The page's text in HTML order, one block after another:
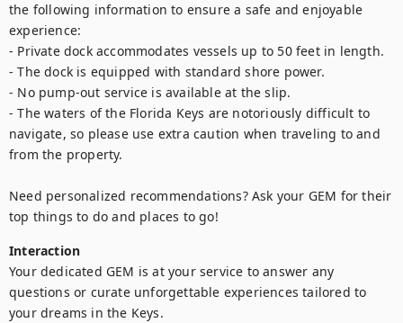
the following information to ensure a safe and enjoyable
experience:
- Private dock accommodates vessels up to 50 feet in length.
- The dock is equipped with standard shore power.
- No pump-out service is available at the slip.
- The waters of the Florida Keys are notoriously difficult to
navigate, so please use extra caution when traveling to and
from the property.
Need personalized recommendations? Ask your GEM for their
top things to do and places to go!
Interaction
Your dedicated GEM is at your service to answer any
questions or curate unforgettable experiences tailored to
your dreams in the Keys.